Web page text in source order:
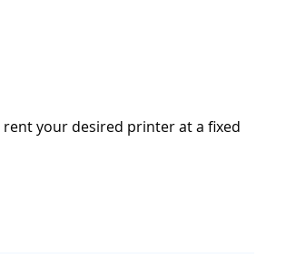
rent your desired printer at a fixed